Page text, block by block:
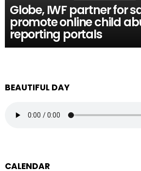
Globe, IWF partner for
promote online child
reporting portals
BEAUTIFUL DAY
CALENDAR